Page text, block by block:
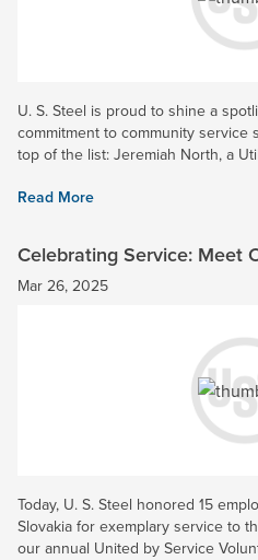
U. S. Steel is proud to shine a
commitment to community
top of the list: Jeremiah North, a
Read More
Celebrating Service: Meet
Service Honorees
Mar 26, 2025
Today, U. S. Steel honored 15
Slovakia for exemplary service to
our annual United by Service